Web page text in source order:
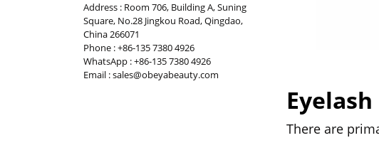
There are
Address : Room 706, Building A, Suning
Square, No.28 Jingkou Road, Qingdao,
China 266071
Phone : +86-135 7380 4926
WhatsApp : +86-135 7380 4926
Email : sales@obeyabeauty.com